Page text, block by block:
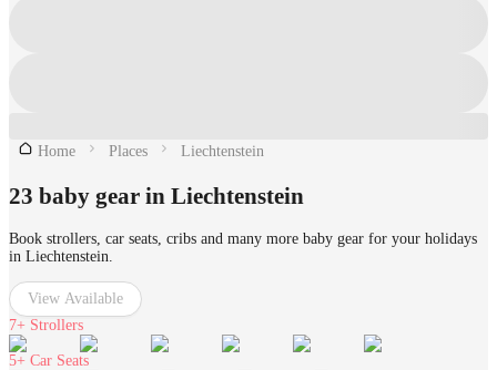
Home Places Liechtenstein
23 baby gear in Liechtenstein
Book strollers, car seats, cribs and many more baby gear for your holidays
in Liechtenstein.
View Available
7+ Strollers
5+ Car Seats